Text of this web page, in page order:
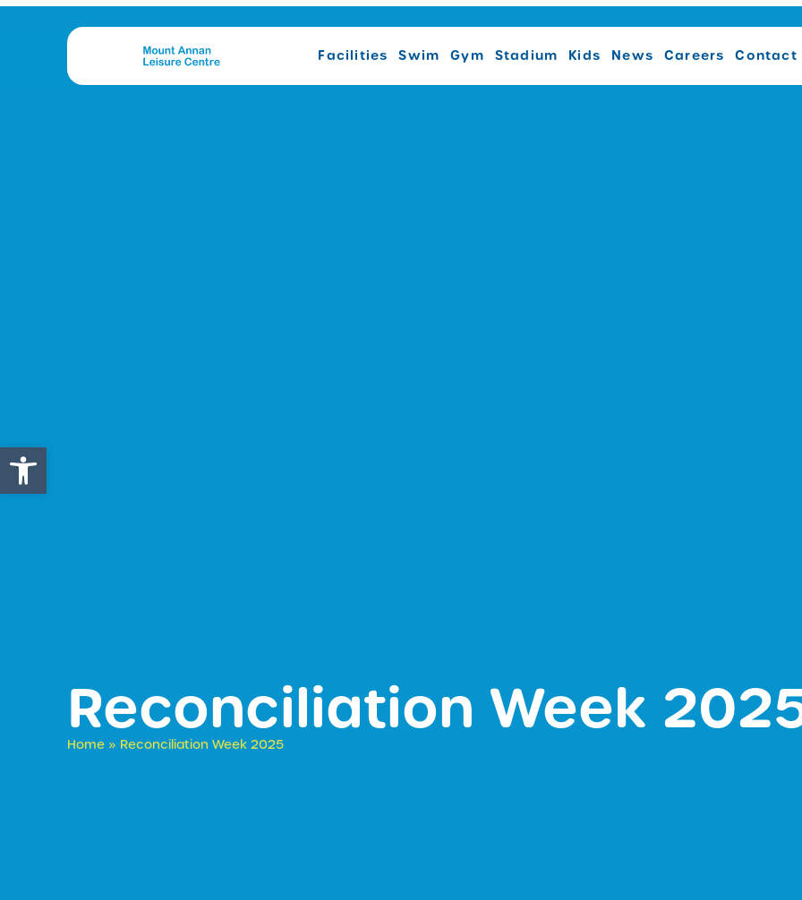
Open toolbar
Facilities Swim Gym Stadium Kids News Careers Contact
Reconciliation Week
Home » Reconciliation Week 2025